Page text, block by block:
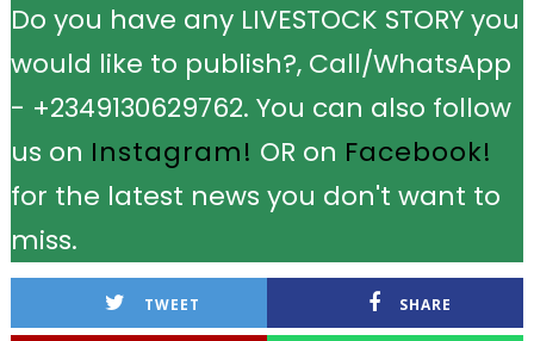
Do you have any LIVESTOCK STORY you
would like to publish?, Call/WhatsApp
- +2349130629762. You can also follow
us on Instagram! OR on Facebook!
for the latest news you don't want to
miss.
TWEET SHARE